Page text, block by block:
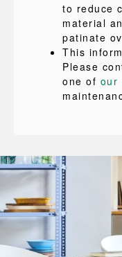
to reduce
material
patinate
This
Please
one of our